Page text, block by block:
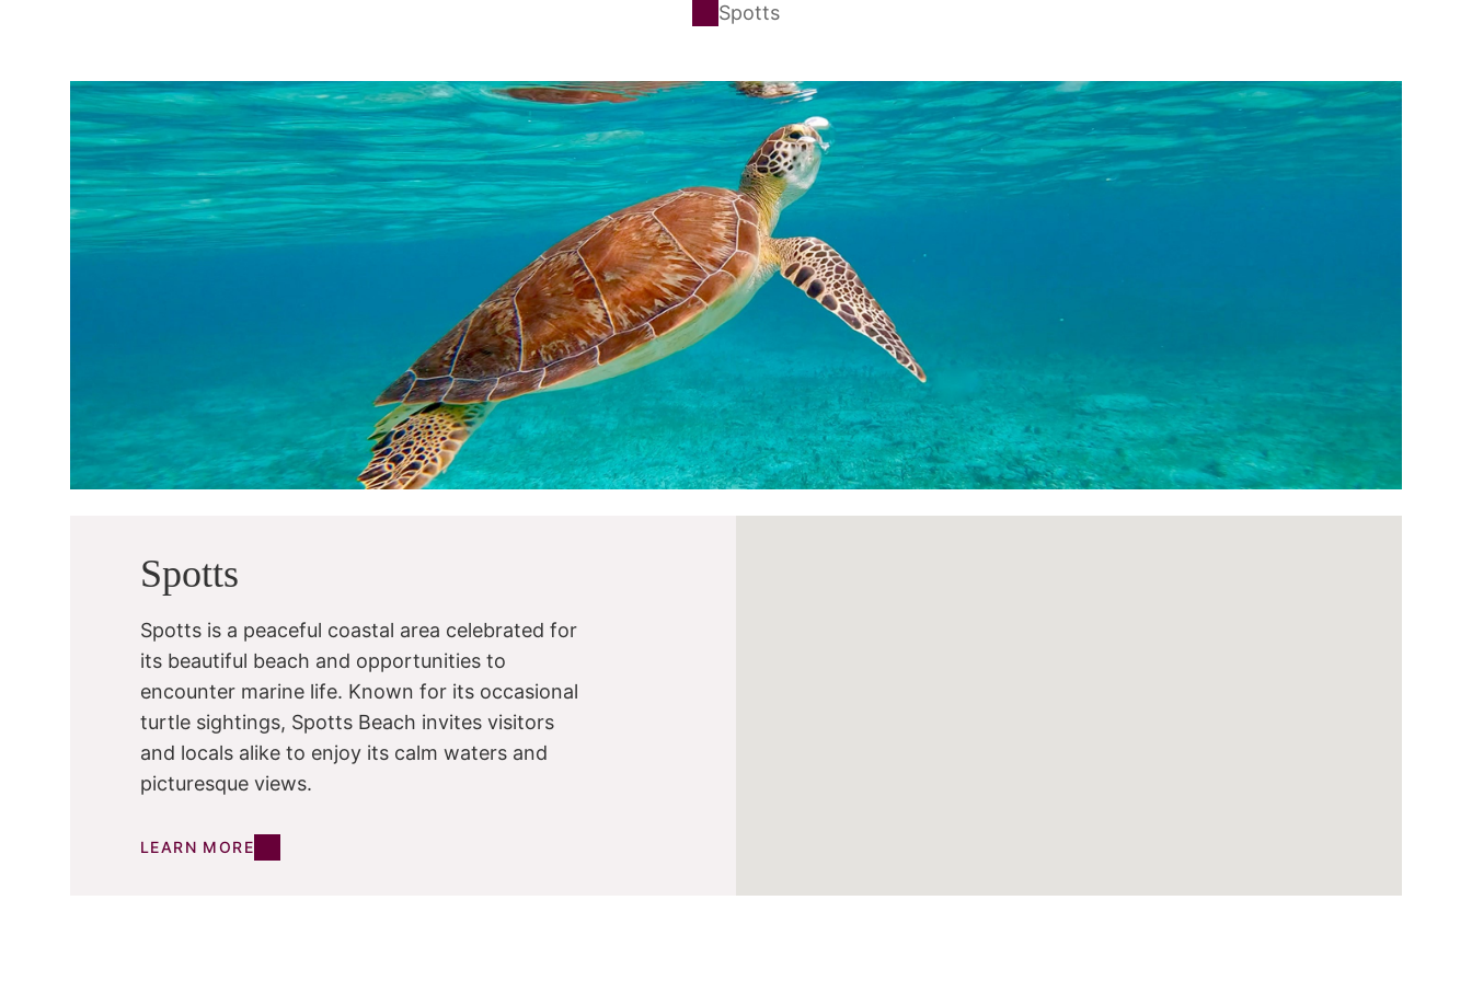
Spotts
Spotts
Spotts is a peaceful coastal area celebrated for
its beautiful beach and opportunities to
encounter marine life. Known for its occasional
turtle sightings, Spotts Beach invites visitors
and locals alike to enjoy its calm waters and
picturesque views.
LEARN MORE